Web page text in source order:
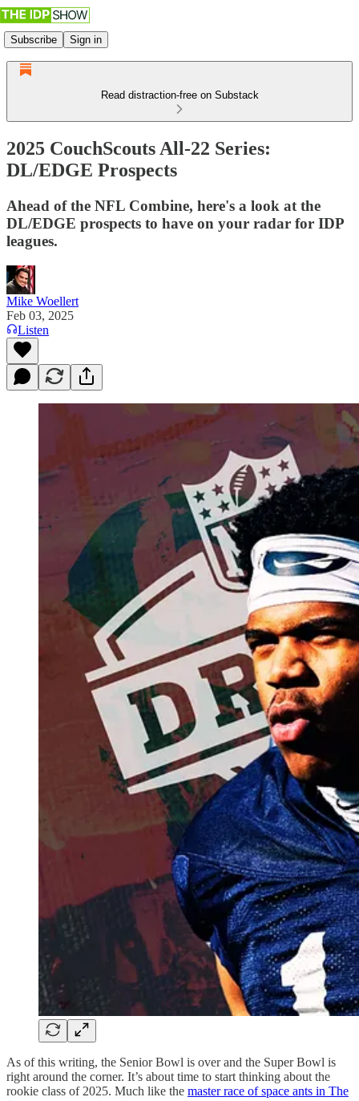
Subscribe Sign in
Read distraction-free on Substack
2025 CouchScouts All-22 Series:
DL/EDGE Prospects
Ahead of the NFL Combine, here's a look at the
DL/EDGE prospects to have on your radar for IDP
leagues.
Mike Woellert
Feb 03, 2025
Listen
As of this writing, the Senior Bowl is over and the Super Bowl is
right around the corner. It’s about time to start thinking about the
rookie class of 2025. Much like the master race of space ants in The